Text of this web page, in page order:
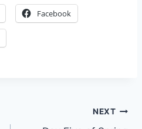
Facebook
NEXT